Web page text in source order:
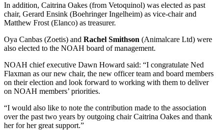
In addition, Caitrina Oakes (from Vetoquinol) was elected as past
chair, Gerard Ensink (Boehringer Ingelheim) as vice-chair and
Matthew Frost (Elanco) as treasurer.
Oya Canbas (Zoetis) and Rachel Smithson (Animalcare Ltd) were
also elected to the NOAH board of management.
NOAH chief executive Dawn Howard said: “I congratulate Ned
Flaxman as our new chair, the new officer team and board members
on their election and look forward to working with them to deliver
on NOAH members’ priorities.
“I would also like to note the contribution made to the association
over the past two years by outgoing chair Caitrina Oakes and thank
her for her great support.”